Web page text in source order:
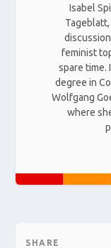
Isabel
feminist
spare time.
degree in
Wolfgang
where
SHARE